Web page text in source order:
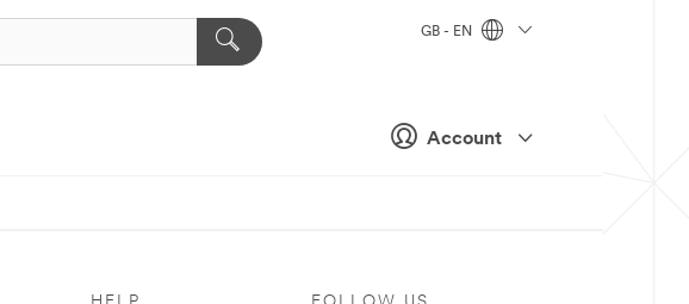
Account
GB - EN